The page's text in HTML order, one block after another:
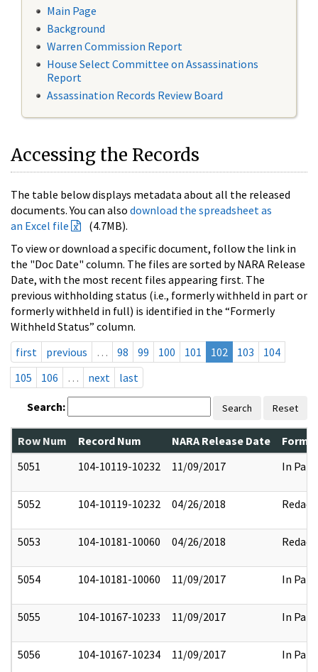
Main Page
Background
Warren Commission Report
House Select Committee on Assassinations
Report
Assassination Records Review Board
Accessing the Records
The table below displays metadata about all the released
documents. You can also download the spreadsheet as
an Excel file
(4.7MB).
To view or download a specific document, follow the link in
the "Doc Date" column. The files are sorted by NARA Release
Date, with the most recent files appearing first. The
previous withholding status (i.e., formerly withheld in part or
formerly withheld in full) is identified in the “Formerly
Withheld Status” column.
first
previous … 98 99 100 101 102 103
104
105
106 … next last
Search: Search Reset
Row Num Record Num NARA Release Date
5051
104-10119-10232 11/09/2017 In Part
5052 104-10119-10232 04/26/2018 Redact
5053 104-10181-10060 04/26/2018 Redact
5054 104-10181-10060 11/09/2017 In Part
5055 104-10167-10233 11/09/2017 In Part
5056 104-10167-10234 11/09/2017 In Part